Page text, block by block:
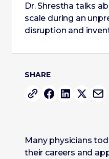
SHARE
Dr. Shrestha talks
scale during an
disruption and
Many physicians
their careers and